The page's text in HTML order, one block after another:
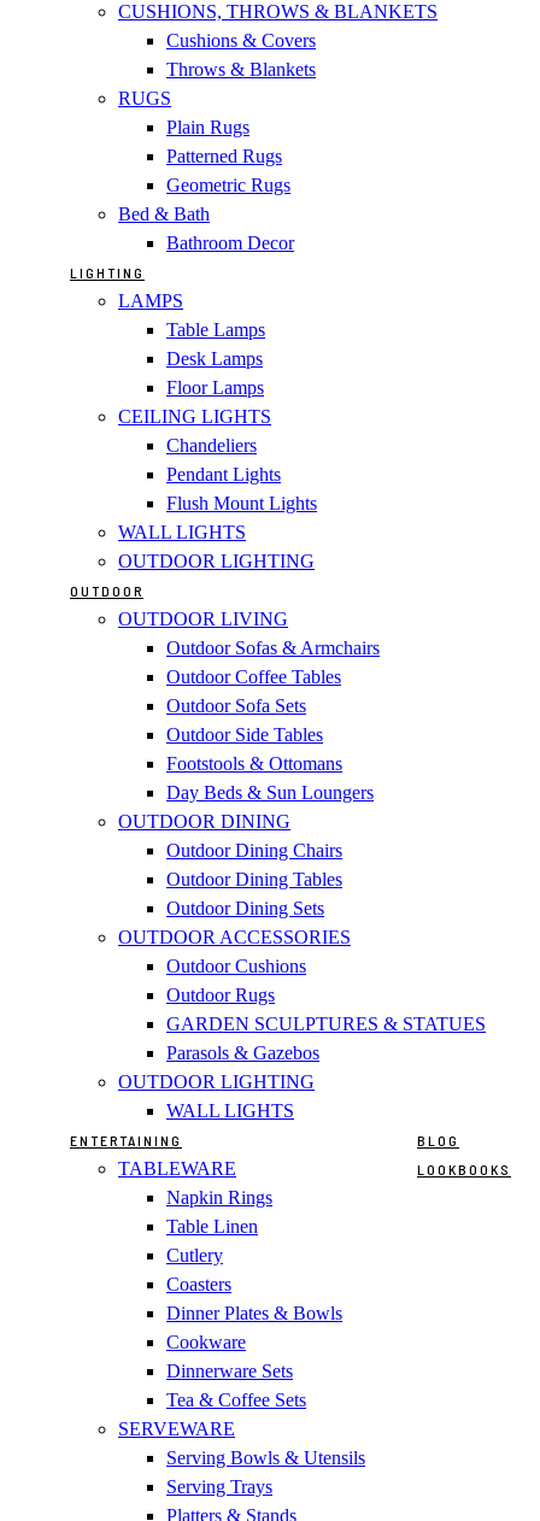
CUSHIONS, THROWS & BLANKETS
Cushions & Covers
Throws & Blankets
RUGS
Plain Rugs
Patterned Rugs
Geometric Rugs
Bed & Bath
Bathroom Decor
LIGHTING
LAMPS
Table Lamps
Desk Lamps
Floor Lamps
CEILING LIGHTS
Chandeliers
Pendant Lights
Flush Mount Lights
WALL LIGHTS
OUTDOOR LIGHTING
OUTDOOR
OUTDOOR LIVING
Outdoor Sofas & Armchairs
Outdoor Coffee Tables
Outdoor Sofa Sets
Outdoor Side Tables
Footstools & Ottomans
Day Beds & Sun Loungers
OUTDOOR DINING
Outdoor Dining Chairs
Outdoor Dining Tables
Outdoor Dining Sets
OUTDOOR ACCESSORIES
Outdoor Cushions
Outdoor Rugs
GARDEN SCULPTURES & STATUES
Parasols & Gazebos
OUTDOOR LIGHTING
WALL LIGHTS
ENTERTAINING
TABLEWARE
Napkin Rings
Table Linen
Cutlery
Coasters
Dinner Plates & Bowls
Cookware
Dinnerware Sets
Tea & Coffee Sets
SERVEWARE
Serving Bowls & Utensils
Serving Trays
Platters & Stands
BLOG
LOOKBOOKS